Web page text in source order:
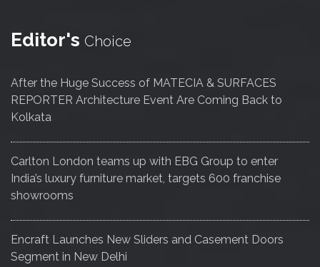
Editor's Choice
After the Huge Success of MATECIA & SURFACES
REPORTER Architecture Event Are Coming Back to
Kolkata
Carlton London teams up with EBG Group to enter
India’s luxury furniture market, targets 600 franchise
showrooms
Encraft Launches New Sliders and Casement Doors
Segment in New Delhi